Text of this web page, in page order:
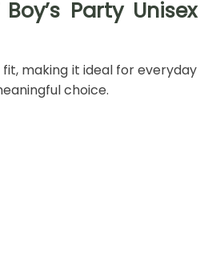
Party Unisex
making it ideal for everyday
choice.